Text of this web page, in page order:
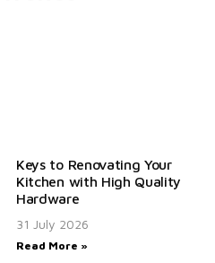
Keys to Renovating Your
Kitchen with High Quality
Hardware
31 July 2026
Read More »